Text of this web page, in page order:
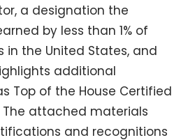
a designation the
by less than 1% of
in the United States, and
additional
Top of the House Certified
attached materials
and recognitions